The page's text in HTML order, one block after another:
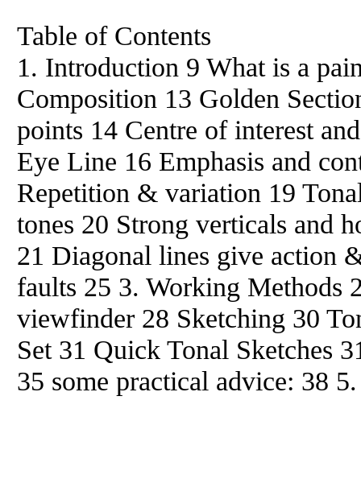
Table of Contents
1. Introduction 9 What is a
Composition 13 Golden
points 14 Centre of interest
Eye Line 16 Emphasis and
Repetition & variation 19
tones 20 Strong verticals and
21 Diagonal lines give action
faults 25 3. Working Methods
viewfinder 28 Sketching 30
Set 31 Quick Tonal Sketches
35 some practical advice: 38